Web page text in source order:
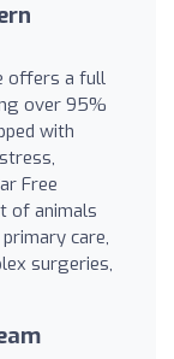
offers a full
over 95%
with
Free
of animals
care,
surgeries,